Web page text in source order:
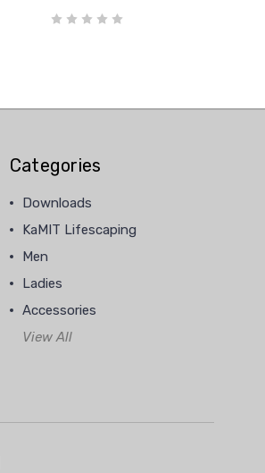
Categories
Downloads
KaMIT Lifescaping
Men
Ladies
Accessories
View All